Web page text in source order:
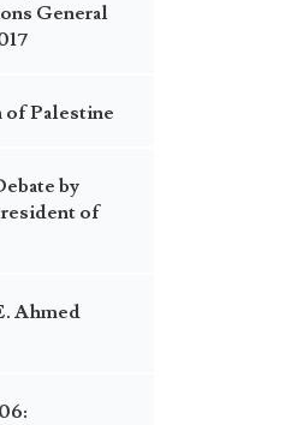
General
of Palestine
by
of
Ahmed